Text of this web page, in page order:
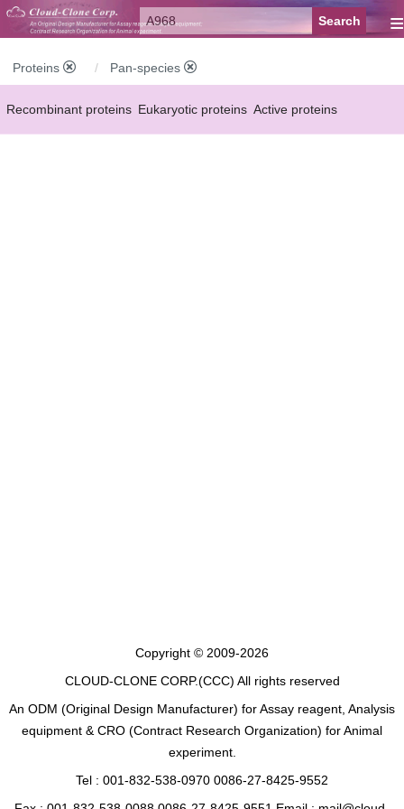
≡
Proteins Pan-species
Recombinant proteins Eukaryotic proteins Active proteins
Copyright © 2009-2026
CLOUD-CLONE CORP.(CCC) All rights reserved
An ODM (Original Design Manufacturer) for Assay reagent, Analysis
equipment & CRO (Contract Research Organization) for Animal
experiment.
Tel : 001-832-538-0970 0086-27-8425-9552